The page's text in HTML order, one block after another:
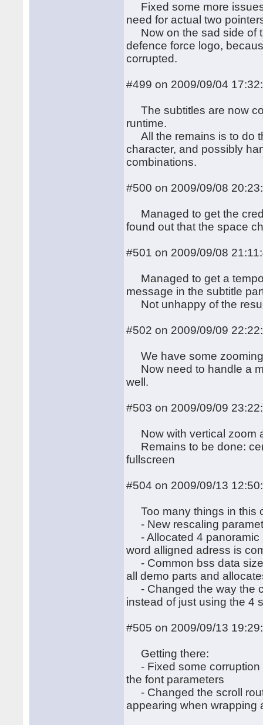
Fixed some more
need for actual two
Now on the sad side of
defence force logo,
corrupted.
#499 on 2009/09/04
The subtitles are now
runtime.
All the remains is to do
character, and possibly
combinations.
#500 on 2009/09/08
Managed to get the
found out that the space
#501 on 2009/09/08
Managed to get a
message in the subtitle
Not unhappy of the
#502 on 2009/09/09
We have some
Now need to handle a
well.
#503 on 2009/09/09
Now with vertical zoom
Remains to be done:
fullscreen
#504 on 2009/09/13
Too many things in this
- New rescaling
- Allocated 4 panoramic
word alligned adress is
- Common bss data size
all demo parts and
- Changed the way the
instead of just using the 4
#505 on 2009/09/13
Getting there:
- Fixed some corruption
the font parameters
- Changed the scroll
appearing when wrapping